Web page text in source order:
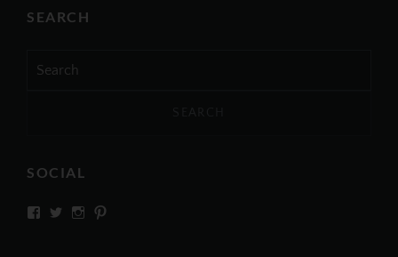
SEARCH
for:
SOCIAL
View View View